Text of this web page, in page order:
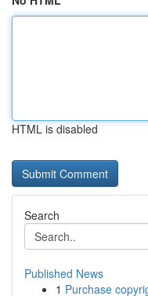
HTML is disabled
Search
Published News
1 Purchase